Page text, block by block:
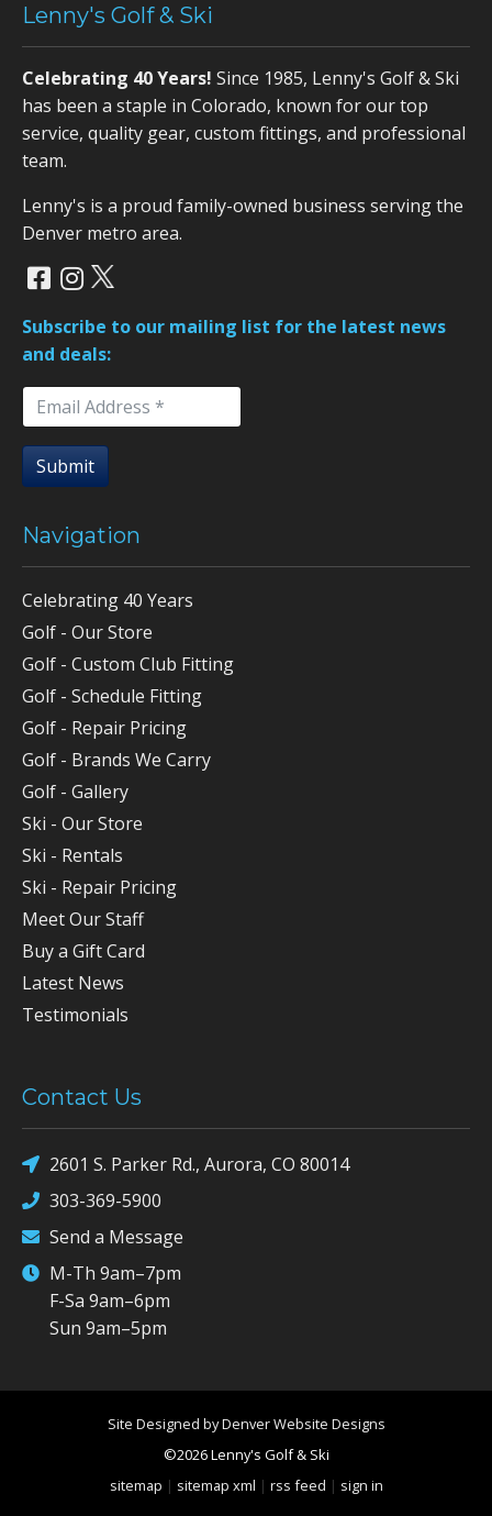
Lenny's Golf & Ski
Celebrating 40 Years! Since 1985, Lenny's Golf & Ski
has been a staple in Colorado, known for our top
service, quality gear, custom fittings, and professional
team.
Lenny's is a proud family-owned business serving the
Denver metro area.
Subscribe to our mailing list for the latest news
and deals:
Submit
Navigation
Celebrating 40 Years
Golf - Our Store
Golf - Custom Club Fitting
Golf - Schedule Fitting
Golf - Repair Pricing
Golf - Brands We Carry
Golf - Gallery
Ski - Our Store
Ski - Rentals
Ski - Repair Pricing
Meet Our Staff
Buy a Gift Card
Latest News
Testimonials
Contact Us
2601 S. Parker Rd., Aurora, CO 80014
303-369-5900
Send a Message
M-Th 9am–7pm
F-Sa 9am–6pm
Sun 9am–5pm
Site Designed by Denver Website Designs
©2026 Lenny's Golf & Ski
sitemap | sitemap xml | rss feed | sign in